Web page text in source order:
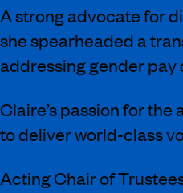
A strong advocate for
she spearheaded a
addressing gender pay
Claire’s passion for
to deliver world-class
Acting Chair of